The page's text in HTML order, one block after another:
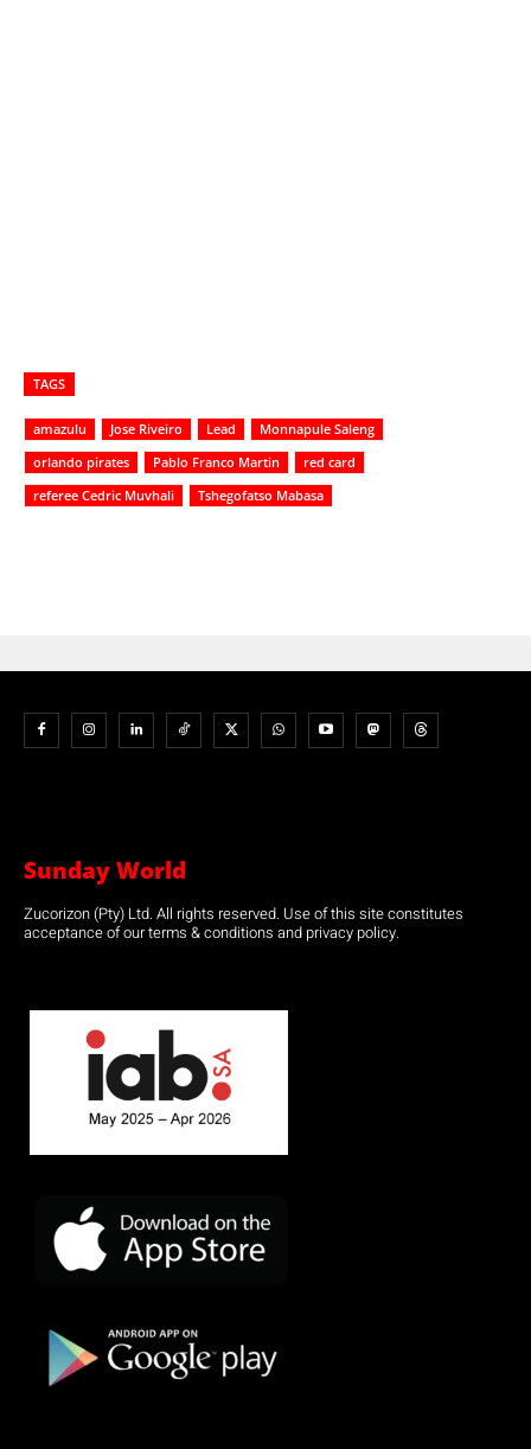
TAGS
amazulu Jose Riveiro Lead
Monnapule Saleng
orlando pirates
Pablo Franco Martin
red card
referee Cedric Muvhali
Tshegofatso Mabasa
Sunday World
Zucorizon (Pty) Ltd. All rights reserved. Use of this site constitutes
acceptance of our terms & conditions and privacy policy.